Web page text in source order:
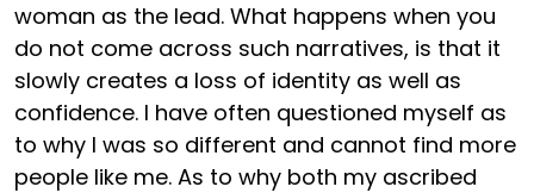
woman as the lead. What happens when you
do not come across such narratives, is that it
slowly creates a loss of identity as well as
confidence. I have often questioned myself as
to why I was so different and cannot find more
people like me. As to why both my ascribed